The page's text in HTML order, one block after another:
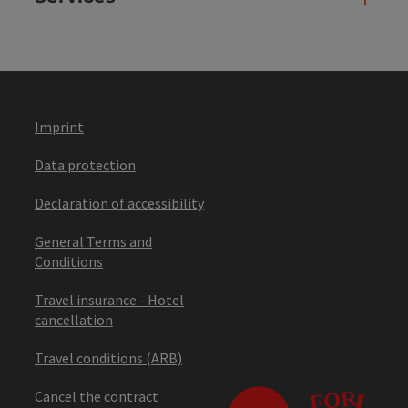
Imprint
Data protection
Declaration of accessibility
General Terms and
Conditions
Travel insurance - Hotel
cancellation
Travel conditions (ARB)
Cancel the contract